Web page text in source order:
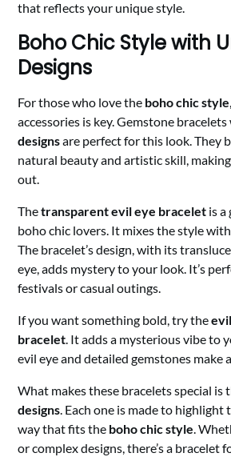
that reflects your unique style.
Boho Chic Style with
Designs
For those who love the boho chic style
accessories is key. Gemstone
designsare perfect for this look. They
natural beauty and artistic skill,
out.
Thetransparent evil eye bracelet is a
boho chic lovers. It mixes the style
The bracelet’s design, with its
eye, adds mystery to your look. It’s
festivals or casual outings.
If you want something bold, try the
bracelet. It adds a mysterious vibe to
evil eye and detailed gemstones make
What makes these bracelets special is
designs. Each one is made to highlight
way that fits the boho chic style.
or complex designs, there’s a bracelet